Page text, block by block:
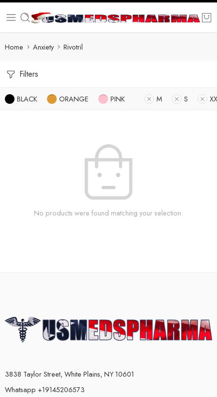
Home Anxiety Rivotril
Filters
BLACK ORANGE PINK M S
No products were found matching your selection.
3838 Taylor Street, White Plains, NY 10601
Whatsapp +19145206573